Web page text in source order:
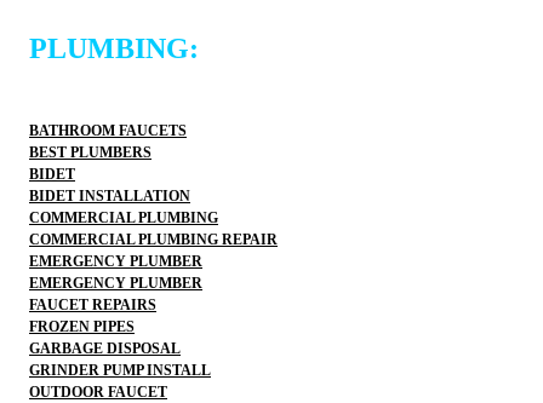
PLUMBING:
BATHROOM FAUCETS
BEST PLUMBERS
BIDET
BIDET INSTALLATION
COMMERCIAL PLUMBING
COMMERCIAL PLUMBING REPAIR
EMERGENCY PLUMBER
EMERGENCY PLUMBER
FAUCET REPAIRS
FROZEN PIPES
GARBAGE DISPOSAL
GRINDER PUMP INSTALL
OUTDOOR FAUCET